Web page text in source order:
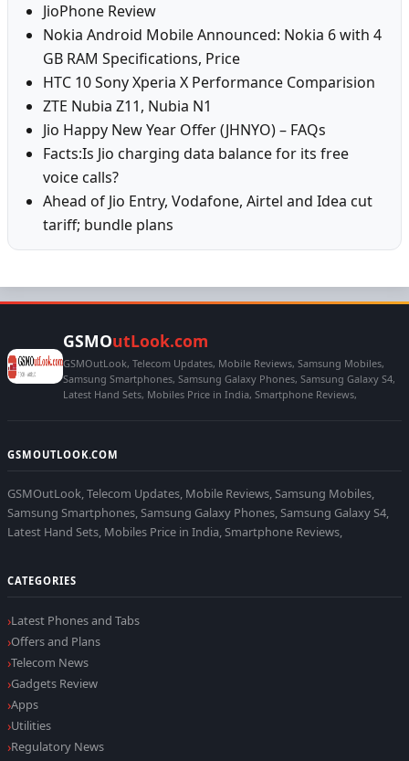
JioPhone Review
Nokia Android Mobile Announced: Nokia 6 with 4
GB RAM Specifications, Price
HTC 10 Sony Xperia X Performance Comparision
ZTE Nubia Z11, Nubia N1
Jio Happy New Year Offer (JHNYO) – FAQs
Facts:Is Jio charging data balance for its free
voice calls?
Ahead of Jio Entry, Vodafone, Airtel and Idea cut
tariff; bundle plans
GSMOutLook.com
GSMOutLook, Telecom Updates, Mobile Reviews, Samsung Mobiles,
Samsung Smartphones, Samsung Galaxy Phones, Samsung Galaxy S4,
Latest Hand Sets, Mobiles Price in India, Smartphone Reviews,
GSMOUTLOOK.COM
GSMOutLook, Telecom Updates, Mobile Reviews, Samsung Mobiles,
Samsung Smartphones, Samsung Galaxy Phones, Samsung Galaxy S4,
Latest Hand Sets, Mobiles Price in India, Smartphone Reviews,
CATEGORIES
Latest Phones and Tabs
Offers and Plans
Telecom News
Gadgets Review
Apps
Utilities
Regulatory News